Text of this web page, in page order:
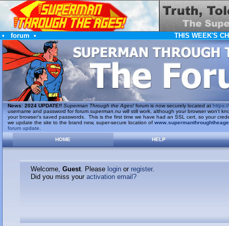
• forum • THIS WEEK'S
News: 2024 UPDATE!! Superman Through the Ages!forum is now securely located at https://
username and password forforum.superman.nuwill still work, although your browser won't
your browser's saved passwords. This is the first time we have had an SSL cert, so your
we update the site to the brand new, super-secure location of
forum update
HOME
HELP
Welcome, Guest. Please loginor register.
Did you miss your activation email?